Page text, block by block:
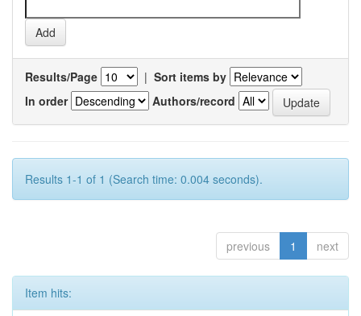
Results/Page | Sort items by
In order
Authors/record
Results 1-1 of 1 (Search time: 0.004 seconds).
previous 1 next
Item hits: